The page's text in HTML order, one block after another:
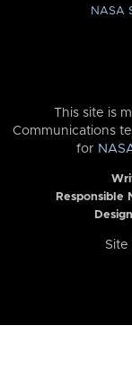
NASA
This site is
Communications
for
Responsible
Site